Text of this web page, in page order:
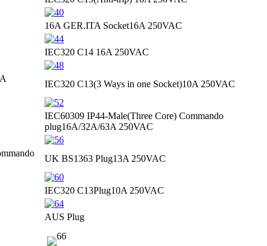
16A GER.ITA Socket16A 250VAC
IEC320 C14 16A 250VAC
IEC320 C13(3 Ways in one Socket)10A 250VAC
IEC60309 IP44-Male(Three Core) Commando
plug16A/32A/63A 250VAC
UK BS1363 Plug13A 250VAC
IEC320 C13Plug10A 250VAC
AUS Plug